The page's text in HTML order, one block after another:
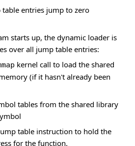
entries jump to zero
starts up, the dynamic loader is
over all jump table entries:
kernel call to load the shared
(if it hasn't already been
tables from the shared library
table instruction to hold the
for the function.